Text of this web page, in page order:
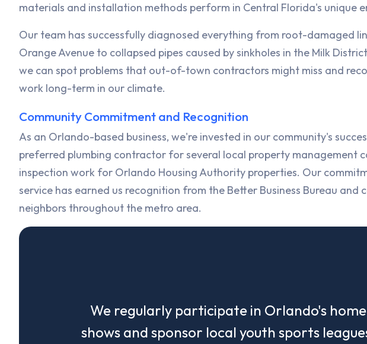
materials and installation methods perform in Central Florida's unique
Our team has successfully diagnosed everything from root-damaged
Orange Avenue to collapsed pipes caused by sinkholes in the Milk
we can spot problems that out-of-town contractors might miss and
work long-term in our climate.
Community Commitment and Recognition
As an Orlando-based business, we're invested in our community's
preferred plumbing contractor for several local property management
inspection work for Orlando Housing Authority properties. Our
service has earned us recognition from the Better Business Bureau and
neighbors throughout the metro area.
We regularly participate in Orlando's
shows and sponsor local youth sports